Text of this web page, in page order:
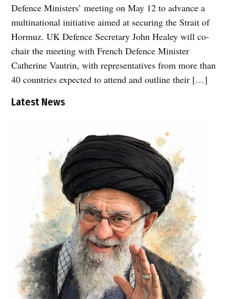
Defence Ministers’ meeting on May 12 to advance a
multinational initiative aimed at securing the Strait of
Hormuz. UK Defence Secretary John Healey will co-
chair the meeting with French Defence Minister
Catherine Vautrin, with representatives from more than
40 countries expected to attend and outline their […]
Latest News